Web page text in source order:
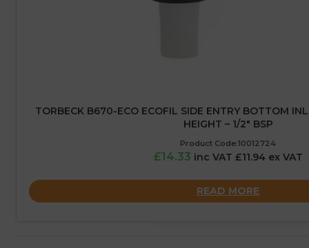
TORBECK B670-ECO ECOFIL SIDE ENTRY BOTTOM
HEIGHT – 1/2″ BSP
Product Code:10012724
£14.33 inc VAT £11.94 ex VAT
READ MORE